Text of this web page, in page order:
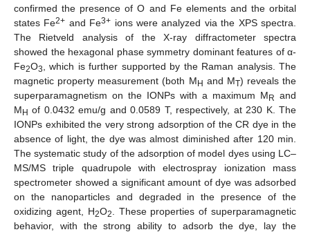
confirmed the presence of O and Fe elements and the orbital
states Fe2+ and Fe3+ ions were analyzed via the XPS spectra.
The Rietveld analysis of the X-ray diffractometer spectra
showed the hexagonal phase symmetry dominant features of α-
Fe2O3
, which is further supported by the Raman analysis. The
magnetic property measurement (both MH and MT) reveals the
superparamagnetism on the IONPs with a maximum MR and
MH of 0.0432 emu/g and 0.0589 T, respectively, at 230 K. The
IONPs exhibited the very strong adsorption of the CR dye in the
absence of light, the dye was almost diminished after 120 min.
The systematic study of the adsorption of model dyes using LC–
MS/MS triple quadrupole with electrospray ionization mass
spectrometer showed a significant amount of dye was adsorbed
on the nanoparticles and degraded in the presence of the
oxidizing agent, H2O2
. These properties of superparamagnetic
behavior, with the strong ability to adsorb the dye, lay the